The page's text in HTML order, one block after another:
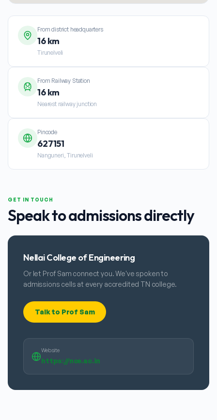
From district headquarters
16 km
Tirunelveli
From Railway Station
16 km
Nearest railway junction
Pincode
627151
Nanguneri, Tirunelveli
GET IN TOUCH
Speak to admissions directly
Nellai College of Engineering
Or let Prof Sam connect you. We've spoken to
admissions cells at every accredited TN college.
Talk to Prof Sam
Website
https://nce.ac.in